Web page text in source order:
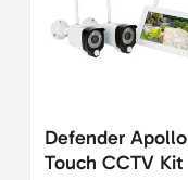
Defender Apollo
Touch CCTV Kit